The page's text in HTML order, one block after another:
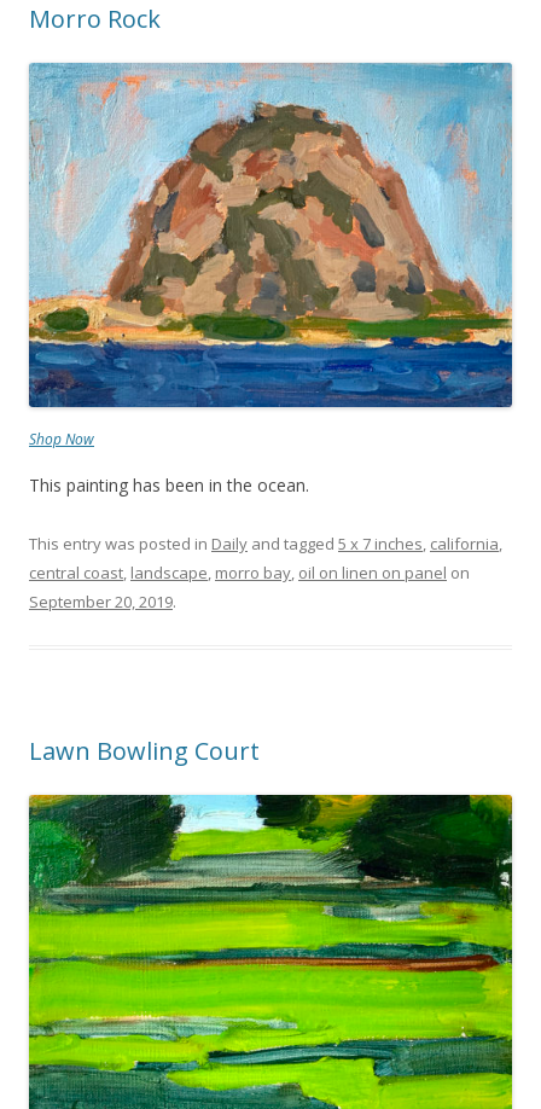
Morro Rock
Shop Now
This painting has been in the ocean.
This entry was posted in Daily and tagged 5 x 7 inches california
central coast landscape morro bay oil on linen on panel on
September 20, 2019.
Lawn Bowling Court